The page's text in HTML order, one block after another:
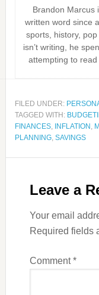
Brandon Marcus
written word since
sports, history,
isn’t writing, he
attempting to
FILED UNDER:
TAGGED WITH:
FINANCES, INFLATION ,
PLANNING, SAVINGS
Leave a
Your email
Required fields
Comment*